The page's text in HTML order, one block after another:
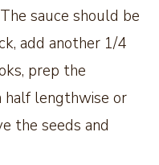
sauce should be
add another 1/4
prep the
lengthwise or
the seeds and